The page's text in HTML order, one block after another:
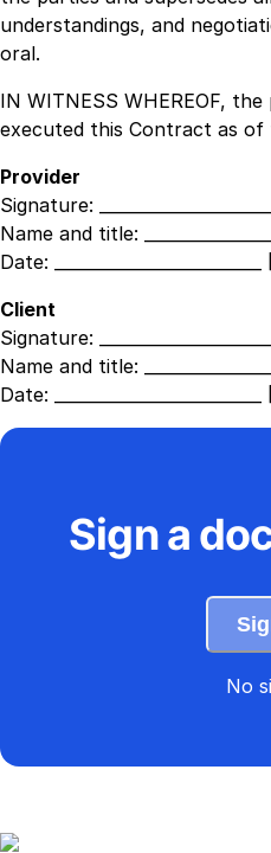
understandings, and
oral.
IN WITNESS WHEREOF,
executed this Contract as
Provider
Signature:
Name and title:
Date:
Client
Signature:
Name and title:
Date:
Sign a
No